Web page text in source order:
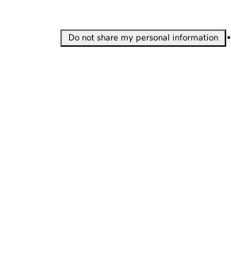
Do not share my personal information •